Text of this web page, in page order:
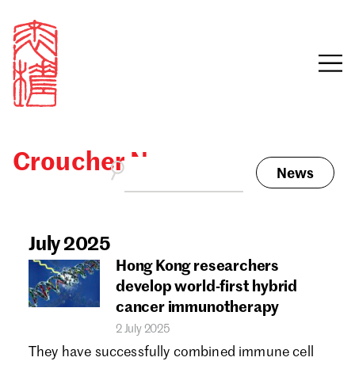
Email
Password
Forgot password?
awards, events and
funding
Croucher News News
July 2025
Hong Kong researchers
develop world-first hybrid
cancer immunotherapy
2 July 2025
They have successfully combined immune cell